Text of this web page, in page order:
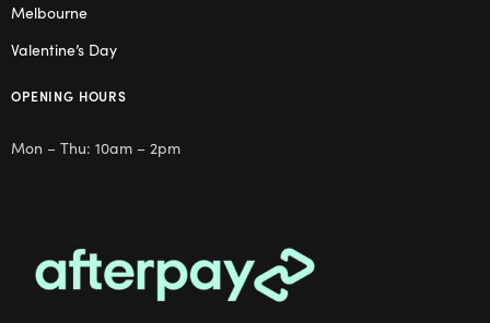
Melbourne
Valentine’s Day
OPENING HOURS
Mon – Thu: 10am – 2pm